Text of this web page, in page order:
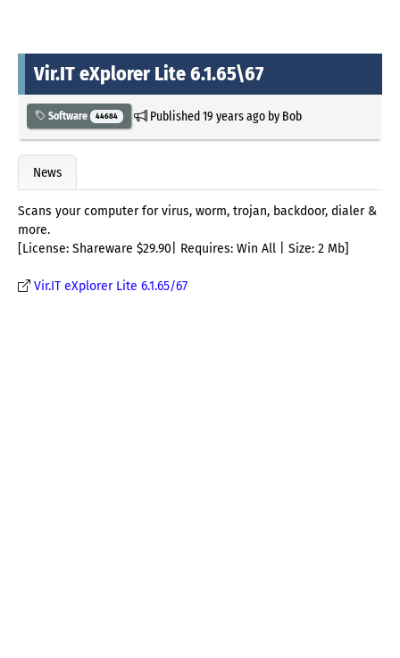
Vir.IT eXplorer Lite 6.1.65\67
Software 44684 Published19 years agoby Bob
News
Scans your computer for virus, worm, trojan, backdoor, dialer &
more.
[License: Shareware $29.90| Requires: Win All | Size: 2 Mb]
Vir.IT eXplorer Lite 6.1.65/67